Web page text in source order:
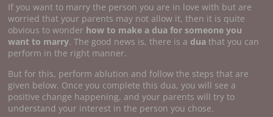
If you want to marry the person you are in love with but are
worried that your parents may not allow it, then it is quite
obvious to wonder how to make a dua for someone you
want to marry. The good news is, there is a duathat you can
perform in the right manner.
But for this, perform ablution and follow the steps that are
given below. Once you complete this dua, you will see a
positive change happening, and your parents will try to
understand your interest in the person you chose.